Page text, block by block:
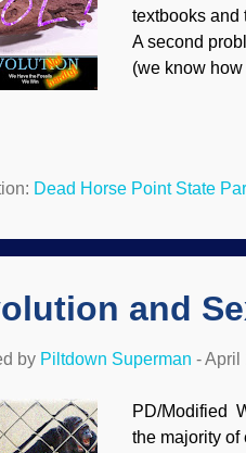
textbooks and
A second
(we know
large areas
annoyance.
Dead Horse Point State
and
by Piltdown Superman -April
PD/Modified
the majority of